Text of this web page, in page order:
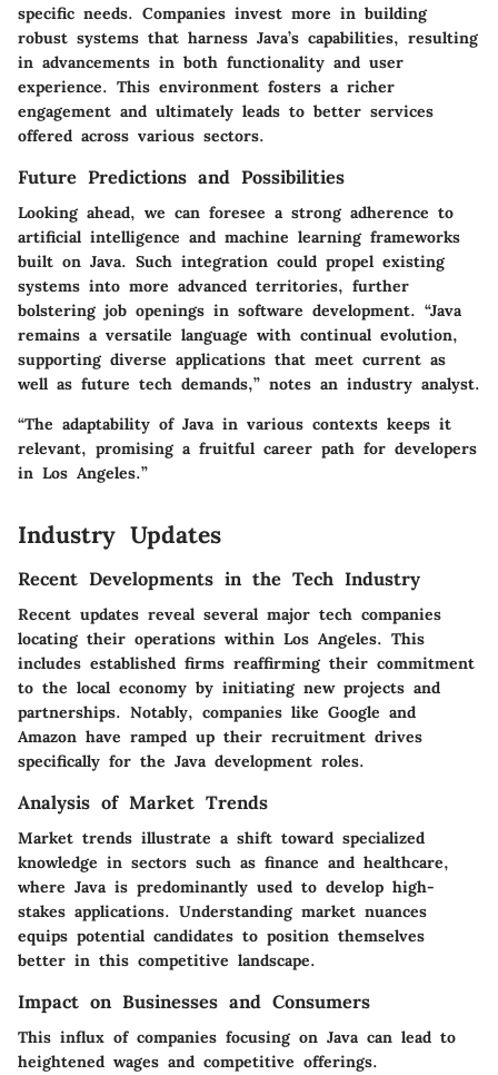
specific needs. Companies invest more in building
robust systems that harness Java’s capabilities, resulting
in advancements in both functionality and user
experience. This environment fosters a richer
engagement and ultimately leads to better services
offered across various sectors.
Future Predictions and Possibilities
Looking ahead, we can foresee a strong adherence to
artificial intelligence and machine learning frameworks
built on Java. Such integration could propel existing
systems into more advanced territories, further
bolstering job openings in software development. “Java
remains a versatile language with continual evolution,
supporting diverse applications that meet current as
well as future tech demands,” notes an industry analyst.
“The adaptability of Java in various contexts keeps it
relevant, promising a fruitful career path for developers
in Los Angeles.”
Industry Updates
Recent Developments in the Tech Industry
Recent updates reveal several major tech companies
locating their operations within Los Angeles. This
includes established firms reaffirming their commitment
to the local economy by initiating new projects and
partnerships. Notably, companies like Google and
Amazon have ramped up their recruitment drives
specifically for the Java development roles.
Analysis of Market Trends
Market trends illustrate a shift toward specialized
knowledge in sectors such as finance and healthcare,
where Java is predominantly used to develop high-
stakes applications. Understanding market nuances
equips potential candidates to position themselves
better in this competitive landscape.
Impact on Businesses and Consumers
This influx of companies focusing on Java can lead to
heightened wages and competitive offerings.